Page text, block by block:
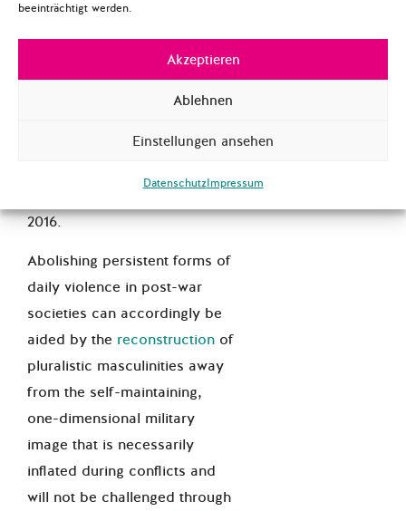
beeinträchtigt werden.
Akzeptieren
Ablehnen
Einstellungen ansehen
DatenschutzImpressum
sexuality, making gendered
analysis part of a multilayer
transformation including
transitional justice processes.
international NGOSaferworld
2016.
Abolishing persistent forms of
daily violence in post-war
societies can accordingly be
aided by the reconstruction of
pluralistic masculinities away
from the self-maintaining,
one-dimensional military
image that is necessarily
inflated during conflicts and
will not be challenged through